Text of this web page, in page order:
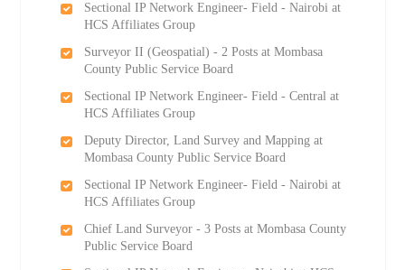
Sectional IP Network Engineer- Field - Nairobi at
HCS Affiliates Group
Surveyor II (Geospatial) - 2 Posts at Mombasa
County Public Service Board
Sectional IP Network Engineer- Field - Central at
HCS Affiliates Group
Deputy Director, Land Survey and Mapping at
Mombasa County Public Service Board
Sectional IP Network Engineer- Field - Nairobi at
HCS Affiliates Group
Chief Land Surveyor - 3 Posts at Mombasa County
Public Service Board